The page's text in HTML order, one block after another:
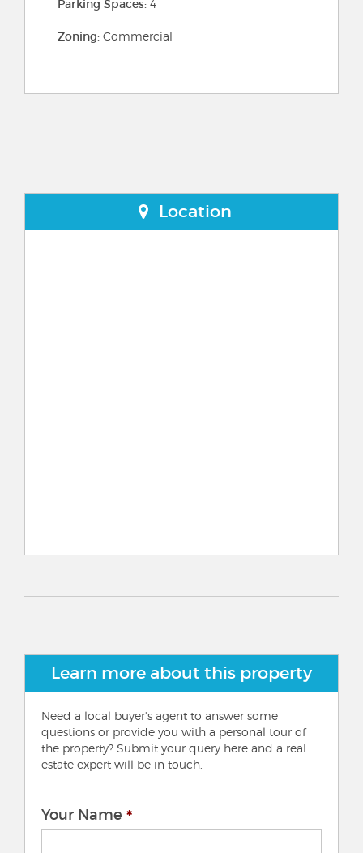
Parking Spaces: 4
Zoning: Commercial
Location
Learn more about this property
Need a local buyer's agent to answer some
questions or provide you with a personal tour of
the property? Submit your query here and a real
estate expert will be in touch.
Your Name